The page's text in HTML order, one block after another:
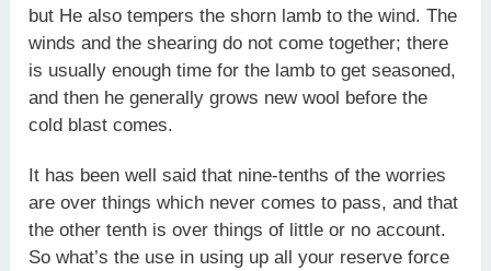
but He also tempers the shorn lamb to the wind. The
winds and the shearing do not come together; there
is usually enough time for the lamb to get seasoned,
and then he generally grows new wool before the
cold blast comes.
It has been well said that nine-tenths of the worries
are over things which never comes to pass, and that
the other tenth is over things of little or no account.
So what’s the use in using up all your reserve force